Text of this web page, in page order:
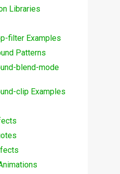
Libraries
filter Examples
Patterns
blend-mode
clip Examples